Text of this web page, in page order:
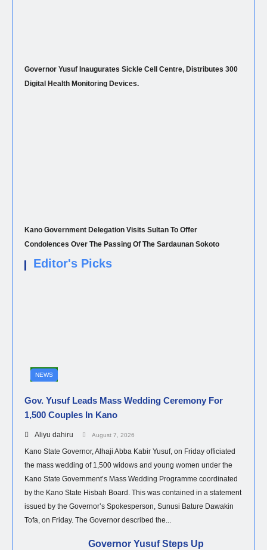
Governor Yusuf Inaugurates Sickle Cell Centre, Distributes 300
Digital Health Monitoring Devices.
Kano Government Delegation Visits Sultan To Offer
Condolences Over The Passing Of The Sardaunan Sokoto
Editor's Picks
NEWS
Gov. Yusuf Leads Mass Wedding Ceremony For
1,500 Couples In Kano
Aliyu dahiru August 7, 2026
Kano State Governor, Alhaji Abba Kabir Yusuf, on Friday officiated
the mass wedding of 1,500 widows and young women under the
Kano State Government’s Mass Wedding Programme coordinated
by the Kano State Hisbah Board. This was contained in a statement
issued by the Governor’s Spokesperson, Sunusi Bature Dawakin
Tofa, on Friday. The Governor described the...
Governor Yusuf Steps Up